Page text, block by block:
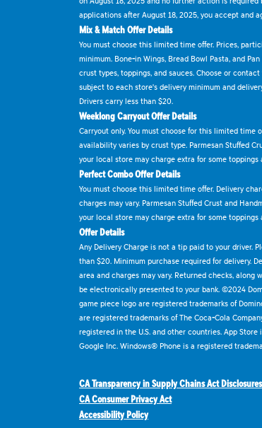
applications after August 18, 2025, you accept and
Mix & Match Offer Details
You must choose this limited time offer. Prices,
minimum. Bone-in Wings, Bread Bowl Pasta, and
crust types, toppings, and sauces. Choose or
subject to each store's delivery minimum and
Drivers carry less than $20.
Weeklong Carryout Offer Details
Carryout only. You must choose for this limited time
availability varies by crust type. Parmesan Stuffed
your local store may charge extra for some toppings
Perfect Combo Offer Details
You must choose this limited time offer. Delivery
charges may vary. Parmesan Stuffed Crust and
your local store may charge extra for some toppings
Offer Details
Any Delivery Charge is not a tip paid to your driver.
than $20. Minimum purchase required for delivery.
area and charges may vary. Returned checks,
be electronically presented to your bank. ©2024
game piece logo are registered trademarks of
are registered trademarks of The Coca-Cola
registered in the U.S. and other countries. App
Google Inc. Windows® Phone is a registered
CA Transparency in Supply Chains Act Disclosures
CA Consumer Privacy Act
Accessibility Policy